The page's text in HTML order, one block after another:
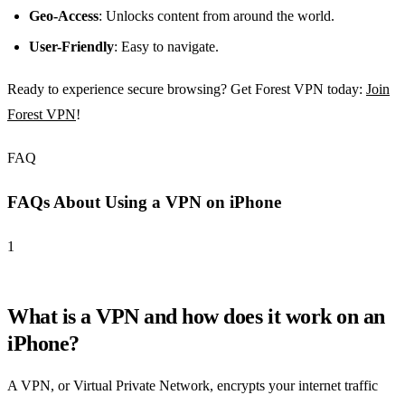
Geo-Access: Unlocks content from around the world.
User-Friendly: Easy to navigate.
Ready to experience secure browsing? Get Forest VPN today: Join
Forest VPN!
FAQ
FAQs About Using a VPN on iPhone
1
What is a VPN and how does it work on an
iPhone?
A VPN, or Virtual Private Network, encrypts your internet traffic